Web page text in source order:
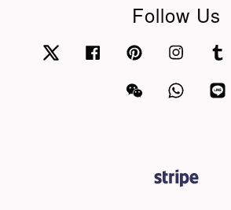
Follow Us
Twitter Facebook Pinterest Instagram
Wechat Whatsapp